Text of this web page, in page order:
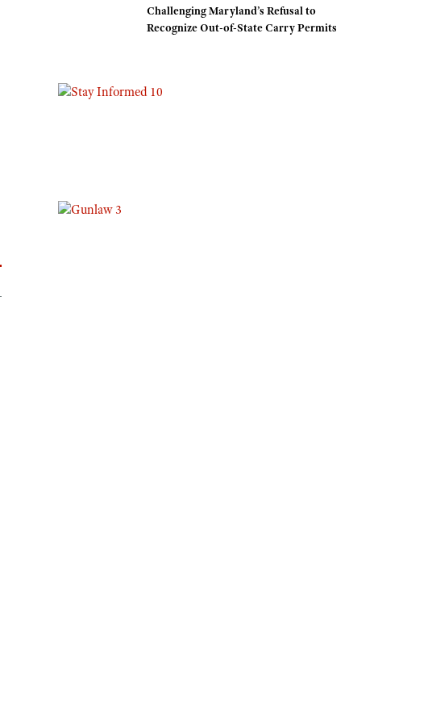
Eddie Eagle GunSafe® Program
National Youth Shooting Sports Cooperative Program
Challenging Maryland’s Refusal to
Recognize Out-of-State Carry Permits